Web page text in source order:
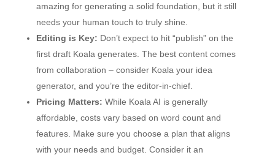
amazing for generating a solid foundation, but it still
needs your human touch to truly shine.
Editing is Key: Don’t expect to hit “publish” on the
first draft Koala generates. The best content comes
from collaboration – consider Koala your idea
generator, and you’re the editor-in-chief.
Pricing Matters: While Koala AI is generally
affordable, costs vary based on word count and
features. Make sure you choose a plan that aligns
with your needs and budget. Consider it an